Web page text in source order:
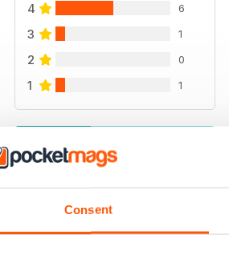
Consent
4 6
3 1
2 0
1 1
BACK ISSUES